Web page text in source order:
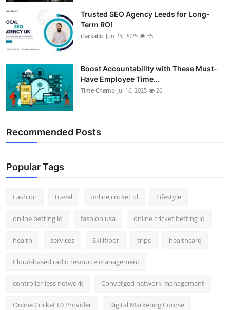
Trusted SEO Agency Leeds for Long-
Term ROI
clarkallic Jun 23, 2025 35
Boost Accountability with These Must-
Have Employee Time...
Time Champ Jul 16, 2025 26
Recommended Posts
Popular Tags
Fashion travel online cricket id Lifestyle
online betting id fashion usa online cricket betting id
health services Skillfloor trips healthcare
Cloud-based radio resource management
controller-less network Converged network management
Online Cricket ID Provider Digital Marketing Course